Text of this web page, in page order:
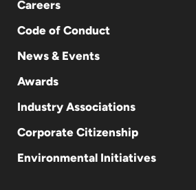
Careers
Code of Conduct
News & Events
Awards
Industry Associations
Corporate Citizenship
Environmental Initiatives